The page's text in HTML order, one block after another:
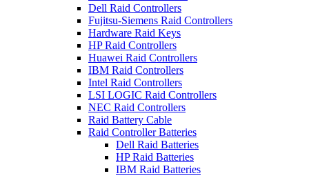
Dell Raid Controllers
Fujitsu-Siemens Raid Controllers
Hardware Raid Keys
HP Raid Controllers
Huawei Raid Controllers
IBM Raid Controllers
Intel Raid Controllers
LSI LOGIC Raid Controllers
NEC Raid Controllers
Raid Battery Cable
Raid Controller Batteries
Dell Raid Batteries
HP Raid Batteries
IBM Raid Batteries